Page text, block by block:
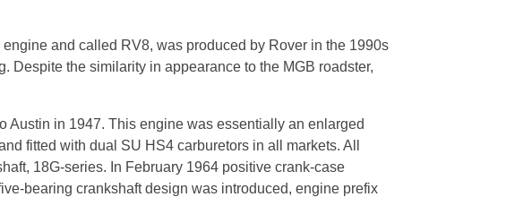
and called RV8, was produced by Rover in the 1990s
Despite the similarity in appearance to the MGB roadster,
Austin in 1947. This engine was essentially an enlarged
fitted with dual SU HS4 carburetors in all markets. All
18G-series. In February 1964 positive crank-case
bearing crankshaft design was introduced, engine prefix